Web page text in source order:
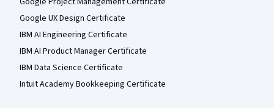
Google UX Design Certificate
IBM AI Engineering Certificate
IBM AI Product Manager Certificate
IBM Data Science Certificate
Intuit Academy Bookkeeping Certificate